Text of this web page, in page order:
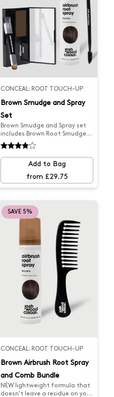
CONCEAL: ROOT TOUCH-UP
Brown Smudge and Spray
Set
Brown Smudge and Spray set
includes Brown Root Smudge,
Brown Airbrush Spray and
Precision Brush.
Add to Bag
from £29.75
SAVE 5%
CONCEAL: ROOT TOUCH-UP
Brown Airbrush Root Spray
and Comb Bundle
NEW lightweight formula that
doesn't leave a residue on your